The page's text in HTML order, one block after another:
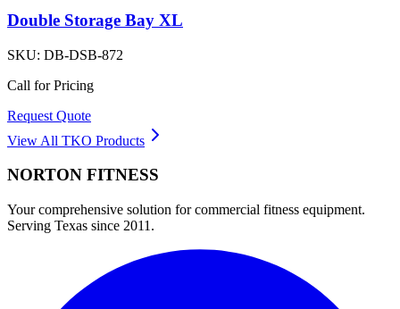
Double Storage Bay XL
SKU: DB-DSB-872
Call for Pricing
Request Quote
View All TKO Products
NORTON FITNESS
Your comprehensive solution for commercial fitness equipment.
Serving Texas since 2011.